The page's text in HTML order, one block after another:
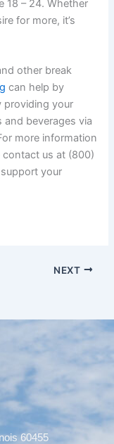
18 – 24. Whether
for more, it’s
other break
can help by
providing your
beverages via
more information
contact us at (800)
your
NEXT
60455